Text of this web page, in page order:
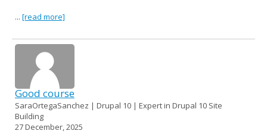
... [read more]
Good course
SaraOrtegaSanchez | Drupal 10 | Expert in Drupal 10 Site
Building
27 December, 2025